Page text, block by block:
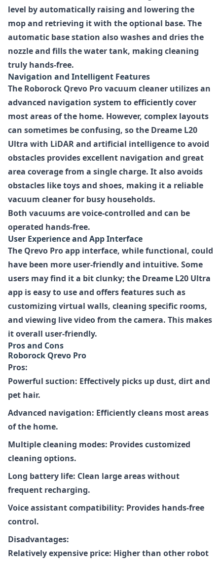
level by automatically raising and lowering the
mop and retrieving it with the optional base. The
automatic base station also washes and dries the
nozzle and fills the water tank, making cleaning
truly hands-free.
Navigation and Intelligent Features
The Roborock Qrevo Pro vacuum cleaner utilizes an
advanced navigation system to efficiently cover
most areas of the home. However, complex layouts
can sometimes be confusing, so the Dreame L20
Ultra with LiDAR and artificial intelligence to avoid
obstacles provides excellent navigation and great
area coverage from a single charge. It also avoids
obstacles like toys and shoes, making it a reliable
vacuum cleaner for busy households.
Both vacuums are voice-controlled and can be
operated hands-free.
User Experience and App Interface
The Qrevo Pro app interface, while functional, could
have been more user-friendly and intuitive. Some
users may find it a bit clunky; the Dreame L20 Ultra
app is easy to use and offers features such as
customizing virtual walls, cleaning specific rooms,
and viewing live video from the camera. This makes
it overall user-friendly.
Pros and Cons
Roborock Qrevo Pro
Pros:
Powerful suction: Effectively picks up dust, dirt and
pet hair.
Advanced navigation: Efficiently cleans most areas
of the home.
Multiple cleaning modes: Provides customized
cleaning options.
Long battery life: Clean large areas without
frequent recharging.
Voice assistant compatibility: Provides hands-free
control.
Disadvantages:
Relatively expensive price: Higher than other robot